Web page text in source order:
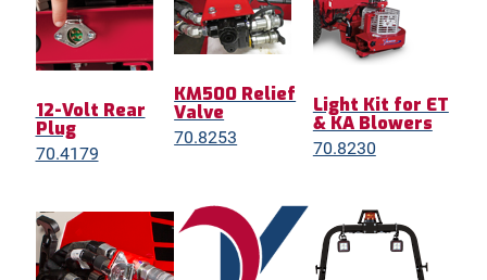
12-Volt Rear
Plug
70.4179
KM500 Relief
Valve
70.8253
Light Kit for ET
& KA Blowers
70.8230